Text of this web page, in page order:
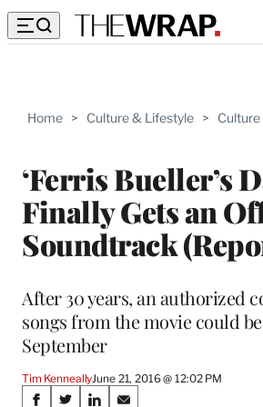
Home > Culture & Lifestyle > Culture
‘Ferris Bueller’s
Finally Gets an
Soundtrack
After 30 years, an authorized
songs from the movie could
September
Tim KenneallyJune 21, 2016 @ 12:02 PM